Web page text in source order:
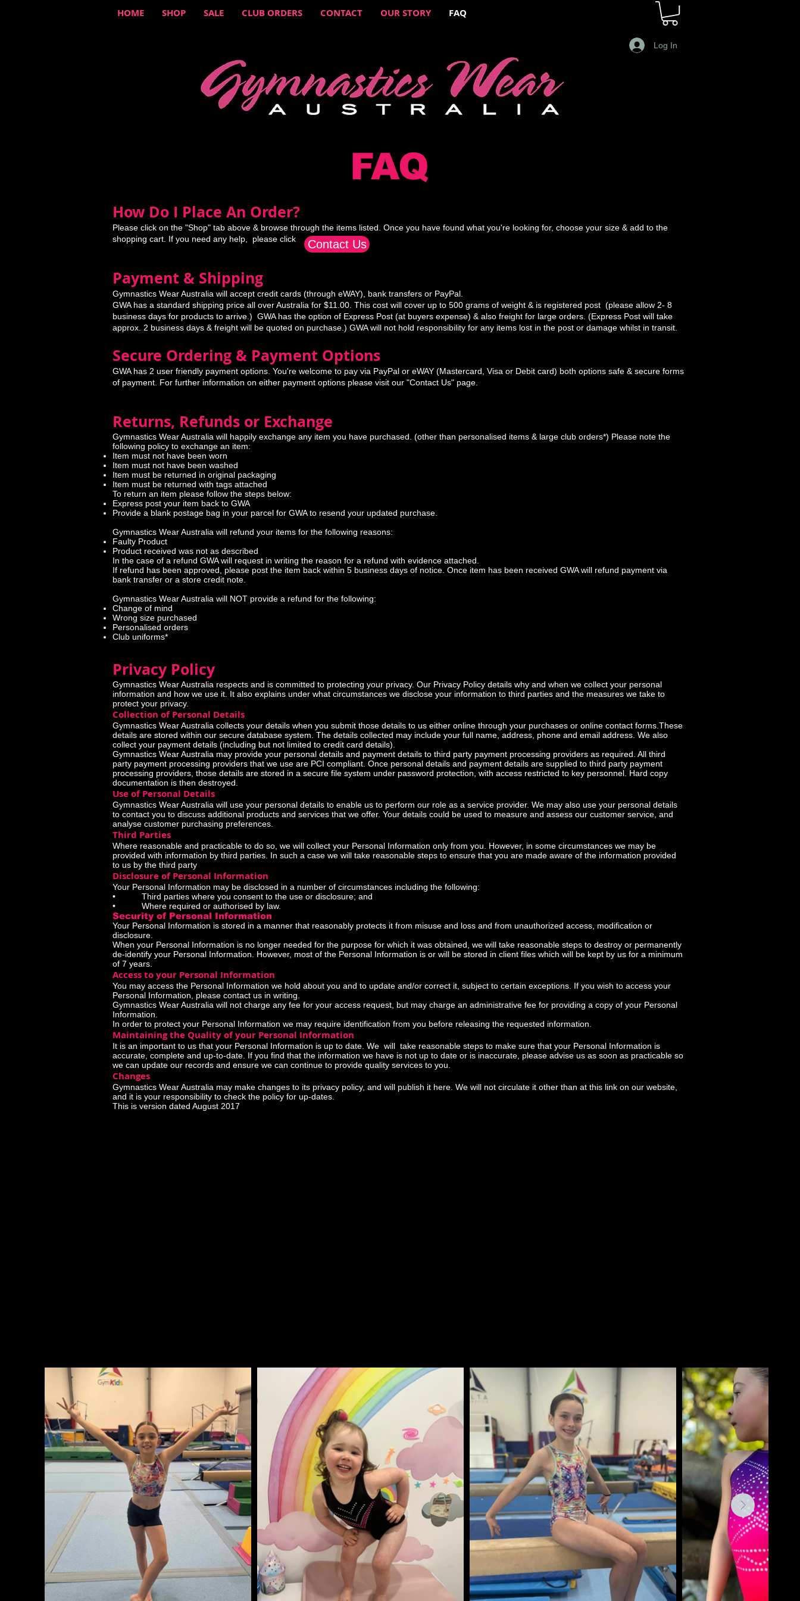
HOME SHOP SALE CLUB ORDERS CONTACT OUR STORY FAQ
Log In
FAQ
How Do I Place An Order?​
Please click on the "Shop" tab above & browse through the items listed. Once you have found what you're looking for, choose your size & add to the
shopping cart. If you need any help, please click
Payment & Shipping
Gymnastics Wear Australia will accept credit cards (through eWAY), bank transfers or PayPal.
GWA has a standard shipping price all over Australia for $11.00. This cost will cover up to 500 grams of weight & is registered post (please allow 2- 8
business days for products to arrive.) GWA has the option of Express Post (at buyers expense) & also freight for large orders. (Express Post will take
approx. 2 business days & freight will be quoted on purchase.) GWA will not hold responsibility for any items lost in the post or damage whilst in transit.
Secure Ordering & Payment Options
GWA has 2 user friendly payment options. You're welcome to pay via PayPal or eWAY (Mastercard, Visa or Debit card) both options safe & secure forms
of payment. For further information on either payment options please visit our "Contact Us" page.
Returns, Refunds or Exchange
Gymnastics Wear Australia will happily exchange any item you have purchased. (other than personalised items & large club orders*) Please note the
following policy to exchange an item:
Item must not have been worn
Item must not have been washed
Item must be returned in original packaging
Item must be returned with tags attached
To return an item please follow the steps below:
Express post your item back to GWA
Provide a blank postage bag in your parcel for GWA to resend your updated purchase.
Gymnastics Wear Australia will refund your items for the following reasons:
Faulty Product
Product received was not as described
In the case of a refund GWA will request in writing the reason for a refund with evidence attached.
If refund has been approved, please post the item back within 5 business days of notice. Once item has been received GWA will refund payment via
bank transfer or a store credit note.
Gymnastics Wear Australia will NOT provide a refund for the following:
Change of mind
Wrong size purchased
Personalised orders
Club uniforms*
Privacy Policy
Gymnastics Wear Australia respects and is committed to protecting your privacy. Our Privacy Policy details why and when we collect your personal
information and how we use it. It also explains under what circumstances we disclose your information to third parties and the measures we take to
protect your privacy.
Collection of Personal Details
Gymnastics Wear Australia collects your details when you submit those details to us either online through your purchases or online contact forms.These
details are stored within our secure database system. The details collected may include your full name, address, phone and email address. We also
collect your payment details (including but not limited to credit card details).
Gymnastics Wear Australia may provide your personal details and payment details to third party payment processing providers as required. All third
party payment processing providers that we use are PCI compliant. Once personal details and payment details are supplied to third party payment
processing providers, those details are stored in a secure file system under password protection, with access restricted to key personnel. Hard copy
documentation is then destroyed.
Use of Personal Details
Gymnastics Wear Australia will use your personal details to enable us to perform our role as a service provider. We may also use your personal details
to contact you to discuss additional products and services that we offer. Your details could be used to measure and assess our customer service, and
analyse customer purchasing preferences.
Third Parties
Where reasonable and practicable to do so, we will collect your Personal Information only from you. However, in some circumstances we may be
provided with information by third parties. In such a case we will take reasonable steps to ensure that you are made aware of the information provided
to us by the third party
Disclosure of Personal Information
Your Personal Information may be disclosed in a number of circumstances including the following:
• Third parties where you consent to the use or disclosure; and
• Where required or authorised by law.
Security of Personal Information
Your Personal Information is stored in a manner that reasonably protects it from misuse and loss and from unauthorized access, modification or
disclosure.
When your Personal Information is no longer needed for the purpose for which it was obtained, we will take reasonable steps to destroy or permanently
de-identify your Personal Information. However, most of the Personal Information is or will be stored in client files which will be kept by us for a minimum
of 7 years.
Access to your Personal Information
You may access the Personal Information we hold about you and to update and/or correct it, subject to certain exceptions. If you wish to access your
Personal Information, please contact us in writing.
Gymnastics Wear Australia will not charge any fee for your access request, but may charge an administrative fee for providing a copy of your Personal
Information.
In order to protect your Personal Information we may require identification from you before releasing the requested information.
Maintaining the Quality of your Personal Information
It is an important to us that your Personal Information is up to date. We will take reasonable steps to make sure that your Personal Information is
accurate, complete and up-to-date. If you find that the information we have is not up to date or is inaccurate, please advise us as soon as practicable so
we can update our records and ensure we can continue to provide quality services to you.
Changes
Gymnastics Wear Australia may make changes to its privacy policy, and will publish it here. We will not circulate it other than at this link on our website,
and it is your responsibility to check the policy for up-dates.
This is version dated August 2017
Contact Us